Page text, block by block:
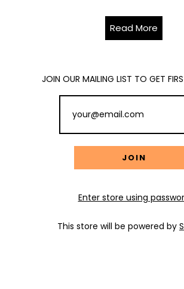
Read More
JOIN OUR MAILING LIST TO GET
Enter store using
This store will be powered by